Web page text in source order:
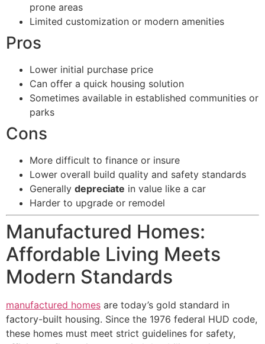
prone areas
Limited customization or modern amenities
Pros
Lower initial purchase price
Can offer a quick housing solution
Sometimes available in established communities or
parks
Cons
More difficult to finance or insure
Lower overall build quality and safety standards
Generally depreciate in value like a car
Harder to upgrade or remodel
Manufactured Homes:
Affordable Living Meets
Modern Standards
manufactured homes are today’s gold standard in
factory-built housing. Since the 1976 federal HUD code,
these homes must meet strict guidelines for safety,